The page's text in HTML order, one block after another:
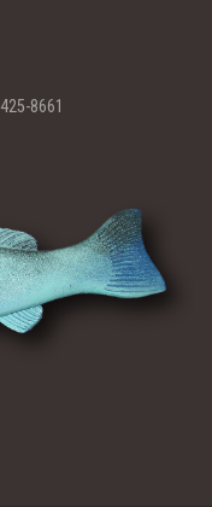
8661